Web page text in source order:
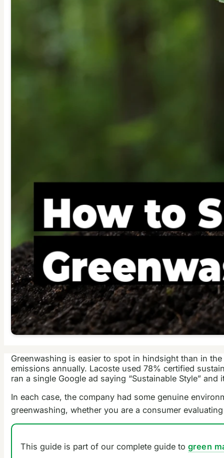
Greenwashing is easier to spot in hindsight than in
emissions annually. Lacoste used 78% certified
ran a single Google ad saying “Sustainable Style” and
In each case, the company had some genuine
greenwashing, whether you are a consumer
This guide is part of our complete guide to green